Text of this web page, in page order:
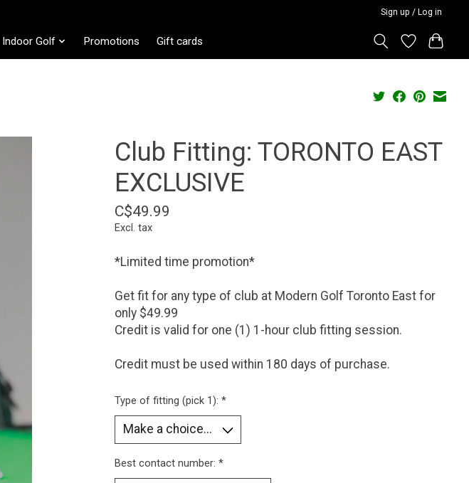
Sign up / Log in
Indoor Golf Promotions Gift cards
Club Fitting: TORONTO EAST
EXCLUSIVE
C$49.99
Excl. tax
*Limited time promotion*
Get fit for any type of club at Modern Golf Toronto East for
only $49.99
Credit is valid for one (1) 1-hour club fitting session.
Credit must be used within 180 days of purchase.
Type of fitting (pick 1): *
Best contact number: *